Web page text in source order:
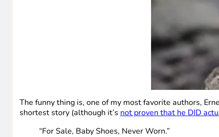
The funny thing is, one of my most favorite authors,
shortest story (although it’snot proven that he DID
“For Sale, Baby Shoes, Never Worn.”